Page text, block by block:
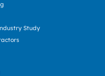
Study